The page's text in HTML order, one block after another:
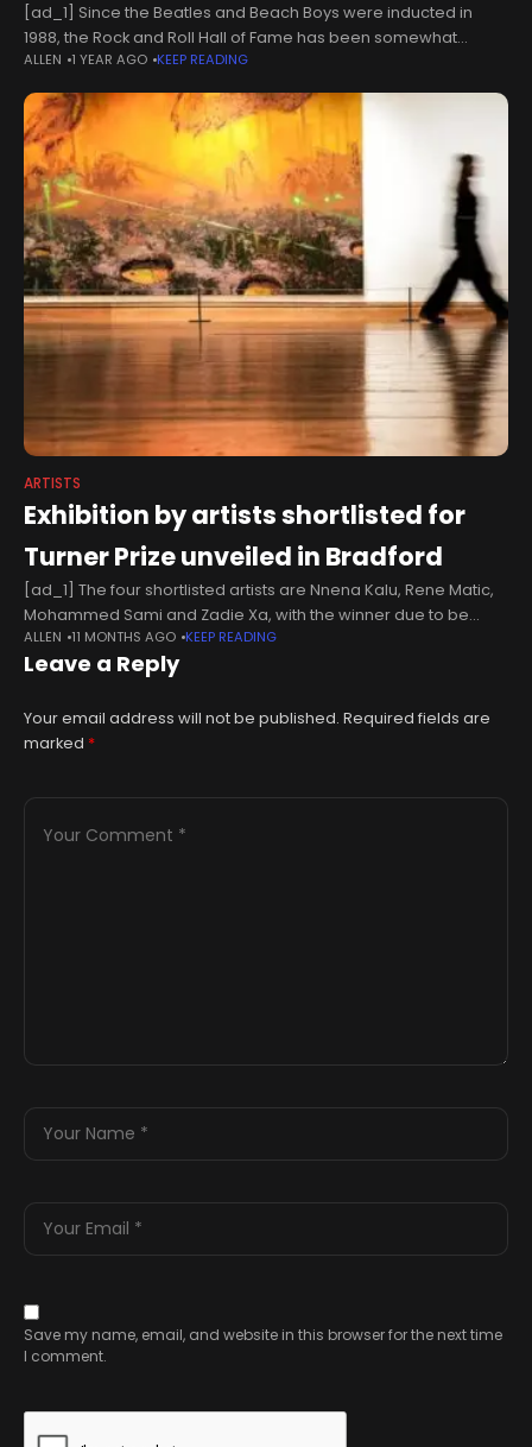
[ad_1] Since the Beatles and Beach Boys were inducted in
1988, the Rock and Roll Hall of Fame has been somewhat
inconsistent when it comes to self-contained bands and their
ALLEN 1 YEAR AGO KEEP READING
ARTISTS
Exhibition by artists shortlisted for
Turner Prize unveiled in Bradford
[ad_1] The four shortlisted artists are Nnena Kalu, Rene Matic,
Mohammed Sami and Zadie Xa, with the winner due to be
announced in December. The exhibition at Bradford’s
Cartwright Hall
ALLEN 11 MONTHS AGO KEEP READING
Leave a Reply
Your email address will not be published. Required fields are
marked *
Save my name, email, and website in this browser for the next time
I comment.